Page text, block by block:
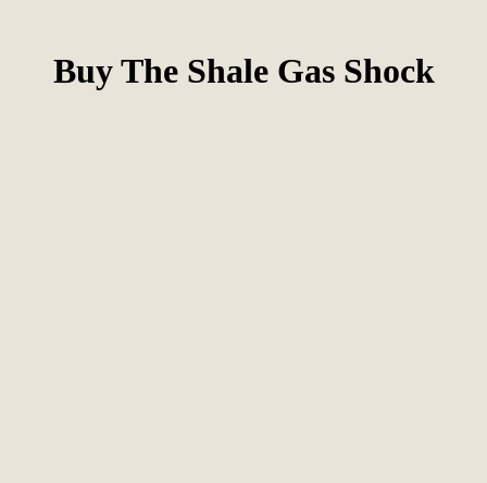
Buy The Shale Gas Shock